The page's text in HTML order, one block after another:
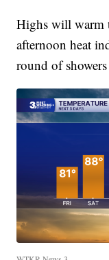
Highs will warm
afternoon heat
round of